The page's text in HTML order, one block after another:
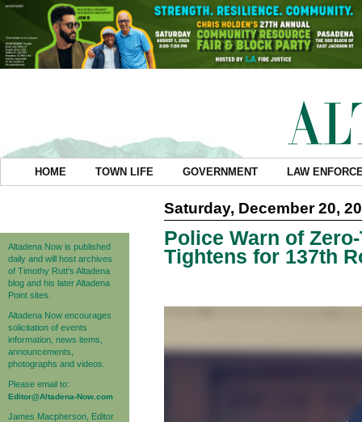
HOME TOWN LIFE GOVERNMENT LAW
Altadena Now is published
daily and will host archives
of Timothy Rutt's Altadena
blog and his later Altadena
Point sites.
Altadena Now encourages
solicitation of events
information, news items,
announcements,
photographs and videos.
Please email to:
Editor@Altadena-Now.com
James Macpherson, Editor
Saturday, December 20,
Police Warn of
Tightens for 137th